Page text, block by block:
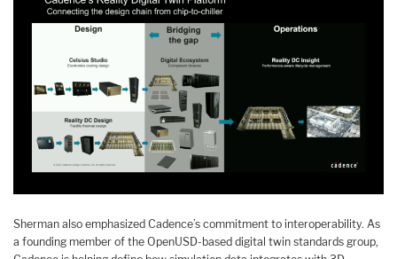
Sherman also emphasized Cadence’s commitment to interoperability. As
a founding member of the OpenUSD-based digital twin standards group,